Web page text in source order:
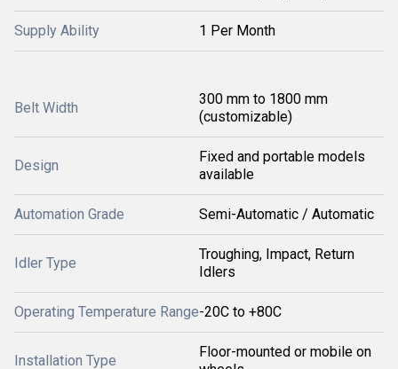
Supply Ability 1 Per Month
Belt Width
300 mm to 1800 mm
(customizable)
Design
Fixed and portable models
available
Automation Grade Semi-Automatic / Automatic
Idler Type
Troughing, Impact, Return
Idlers
Operating Temperature Range-20C to +80C
Installation Type
Floor-mounted or mobile on